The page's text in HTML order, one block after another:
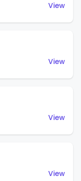
View
View
View
View